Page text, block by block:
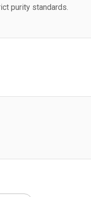
purity standards.